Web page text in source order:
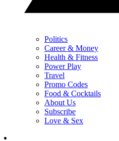
Politics
Career & Money
Health & Fitness
Power Play
Travel
Promo Codes
Food & Cocktails
About Us
Subscribe
Love & Sex